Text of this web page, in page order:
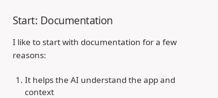
Start: Documentation
I like to start with documentation for a few
reasons:
It helps the AI understand the app and
context